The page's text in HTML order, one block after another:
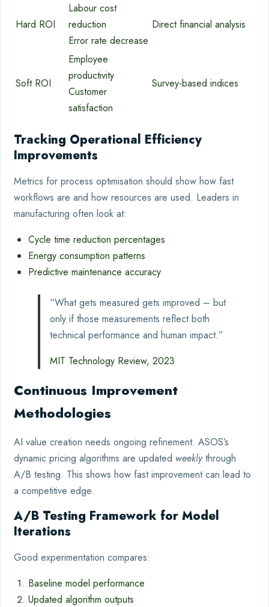
Hard ROI
Labour cost
reduction
Error rate decrease
Direct financial analysis
Soft ROI
Employee
productivity
Customer
satisfaction
Survey-based indices
Tracking Operational Efficiency
Improvements
Metrics for process optimisation should show how fast
workflows are and how resources are used. Leaders in
manufacturing often look at:
Cycle time reduction percentages
Energy consumption patterns
Predictive maintenance accuracy
“What gets measured gets improved – but
only if those measurements reflect both
technical performance and human impact.”
MIT Technology Review, 2023
Continuous Improvement
Methodologies
AI value creation needs ongoing refinement. ASOS’s
dynamic pricing algorithms are updated weeklythrough
A/B testing. This shows how fast improvement can lead to
a competitive edge.
A/B Testing Framework for Model
Iterations
Good experimentation compares:
Baseline model performance
Updated algorithm outputs